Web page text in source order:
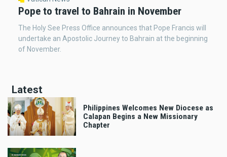
Pope to travel to Bahrain in November
The Holy See Press Office announces that Pope Francis will
undertake an Apostolic Journey to Bahrain at the beginning
of November.
Latest
Philippines Welcomes New Diocese as
Calapan Begins a New Missionary
Chapter